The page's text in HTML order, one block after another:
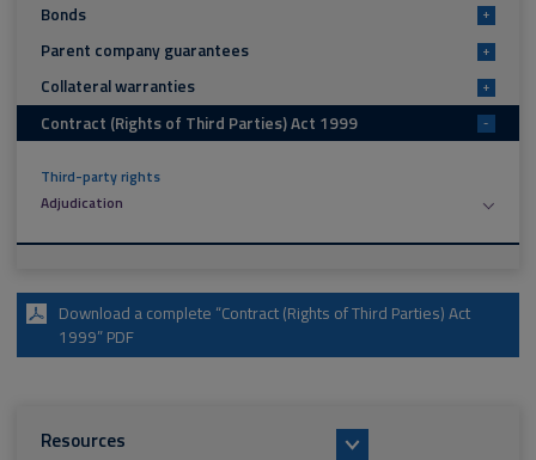
Bonds +
Parent company guarantees +
Collateral warranties +
Contract (Rights of Third Parties) Act 1999 -
Third-party rights
Adjudication
Download a complete “Contract (Rights of Third Parties) Act
1999” PDF
Resources